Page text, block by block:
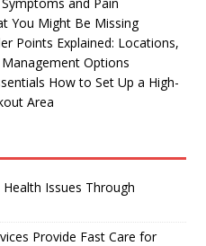
You Might Be Missing
Points Explained: Locations,
Options
How to Set Up a High-
Area
Issues Through
Provide Fast Care for